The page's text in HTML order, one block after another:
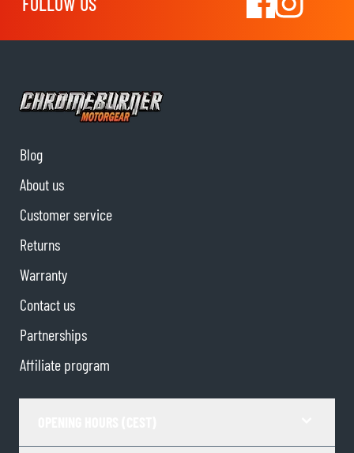
Blog
About us
Customer service
Returns
Warranty
Contact us
Partnerships
Affiliate program